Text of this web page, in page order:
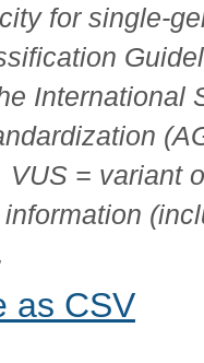
for single-
International
= variant
as CSV